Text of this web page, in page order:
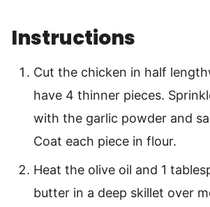
Instructions
Cut the chicken in half
have 4 thinner pieces.
with the garlic powder and
Coat each piece in flour.
Heat the olive oil and 1
butter in a deep skillet over